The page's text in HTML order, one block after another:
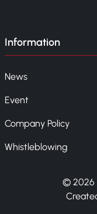
Information
News
Event
Company Policy
Whistleblowing
© 2026